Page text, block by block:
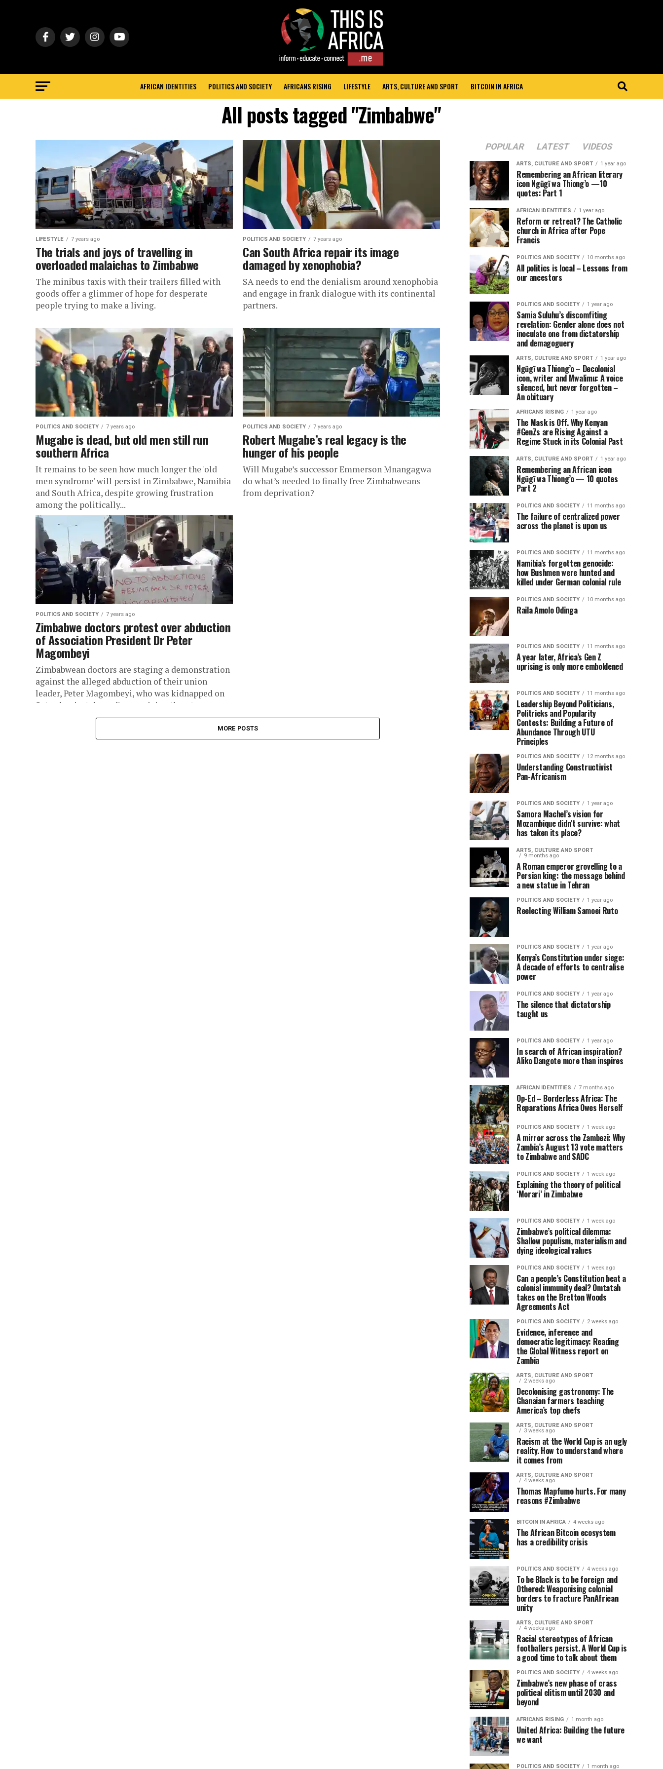
AFRICAN IDENTITIES POLITICS AND SOCIETY AFRICANS RISING LIFESTYLE ARTS, CULTURE AND SPORT BITCOIN IN AFRICA
All posts tagged "Zimbabwe"
LIFESTYLE 7 years ago
The trials and joys of travelling in
overloaded malaichas to Zimbabwe
The minibus taxis with their trailers filled with
goods offer a glimmer of hope for desperate
people trying to make a living.
POLITICS AND SOCIETY 7 years ago
Can South Africa repair its image
damaged by xenophobia?
SA needs to end the denialism around xenophobia
and engage in frank dialogue with its continental
partners.
POLITICS AND SOCIETY 7 years ago
Mugabe is dead, but old men still run
southern Africa
It remains to be seen how much longer the 'old
men syndrome' will persist in Zimbabwe, Namibia
and South Africa, despite growing frustration
among the politically...
POLITICS AND SOCIETY 7 years ago
Robert Mugabe’s real legacy is the
hunger of his people
Will Mugabe’s successor Emmerson Mnangagwa
do what’s needed to finally free Zimbabweans
from deprivation?
POLITICS AND SOCIETY 7 years ago
Zimbabwe doctors protest over abduction
of Association President Dr Peter
Magombeyi
Zimbabwean doctors are staging a demonstration
against the alleged abduction of their union
leader, Peter Magombeyi, who was kidnapped on
Saturday, just days after receiving threats....
MORE POSTS
POPULAR LATEST VIDEOS
ARTS, CULTURE AND SPORT 1 year ago
Remembering an African literary
icon Ngũgĩ wa Thiong’o —10
quotes: Part 1
AFRICAN IDENTITIES 1 year ago
Reform or retreat? The Catholic
church in Africa after Pope
Francis
POLITICS AND SOCIETY 10 months ago
All politics is local – Lessons from
our ancestors
POLITICS AND SOCIETY 1 year ago
Samia Suluhu’s discomfiting
revelation: Gender alone does not
inoculate one from dictatorship
and demagoguery
ARTS, CULTURE AND SPORT 1 year ago
Ngũgĩ wa Thiong’o – Decolonial
icon, writer and Mwalimu: A voice
silenced, but never forgotten –
An obituary
AFRICANS RISING 1 year ago
The Mask is Off. Why Kenyan
#GenZs are Rising Against a
Regime Stuck in its Colonial Past
ARTS, CULTURE AND SPORT 1 year ago
Remembering an African icon
Ngũgĩ wa Thiong’o — 10 quotes
Part 2
POLITICS AND SOCIETY 11 months ago
The failure of centralized power
across the planet is upon us
POLITICS AND SOCIETY 11 months ago
Namibia’s forgotten genocide:
how Bushmen were hunted and
killed under German colonial rule
POLITICS AND SOCIETY 10 months ago
Raila Amolo Odinga
POLITICS AND SOCIETY 11 months ago
A year later, Africa’s Gen Z
uprising is only more emboldened
POLITICS AND SOCIETY 11 months ago
Leadership Beyond Politicians,
Politricks and Popularity
Contests: Building a Future of
Abundance Through UTU
Principles
POLITICS AND SOCIETY 12 months ago
Understanding Constructivist
Pan-Africanism
POLITICS AND SOCIETY 1 year ago
Samora Machel’s vision for
Mozambique didn’t survive: what
has taken its place?
ARTS, CULTURE AND SPORT
9 months ago
A Roman emperor grovelling to a
Persian king: the message behind
a new statue in Tehran
POLITICS AND SOCIETY 1 year ago
Reelecting William Samoei Ruto
POLITICS AND SOCIETY 1 year ago
Kenya’s Constitution under siege:
A decade of efforts to centralise
power
POLITICS AND SOCIETY 1 year ago
The silence that dictatorship
taught us
POLITICS AND SOCIETY 1 year ago
In search of African inspiration?
Aliko Dangote more than inspires
AFRICAN IDENTITIES 7 months ago
Op-Ed – Borderless Africa: The
Reparations Africa Owes Herself
POLITICS AND SOCIETY 1 week ago
A mirror across the Zambezi: Why
Zambia’s August 13 vote matters
to Zimbabwe and SADC
POLITICS AND SOCIETY 1 week ago
Explaining the theory of political
‘Morari’ in Zimbabwe
POLITICS AND SOCIETY 1 week ago
Zimbabwe’s political dilemma:
Shallow populism, materialism and
dying ideological values
POLITICS AND SOCIETY 1 week ago
Can a people’s Constitution beat a
colonial immunity deal? Omtatah
takes on the Bretton Woods
Agreements Act
POLITICS AND SOCIETY 2 weeks ago
Evidence, inference and
democratic legitimacy: Reading
the Global Witness report on
Zambia
ARTS, CULTURE AND SPORT
2 weeks ago
Decolonising gastronomy: The
Ghanaian farmers teaching
America’s top chefs
ARTS, CULTURE AND SPORT
3 weeks ago
Racism at the World Cup is an ugly
reality. How to understand where
it comes from
ARTS, CULTURE AND SPORT
4 weeks ago
Thomas Mapfumo hurts. For many
reasons #Zimbabwe
BITCOIN IN AFRICA 4 weeks ago
The African Bitcoin ecosystem
has a credibility crisis
POLITICS AND SOCIETY 4 weeks ago
To be Black is to be foreign and
Othered: Weaponising colonial
borders to fracture PanAfrican
unity
ARTS, CULTURE AND SPORT
4 weeks ago
Racial stereotypes of African
footballers persist. A World Cup is
a good time to talk about them
POLITICS AND SOCIETY 4 weeks ago
Zimbabwe’s new phase of crass
political elitism until 2030 and
beyond
AFRICANS RISING 1 month ago
United Africa: Building the future
we want
POLITICS AND SOCIETY 1 month ago